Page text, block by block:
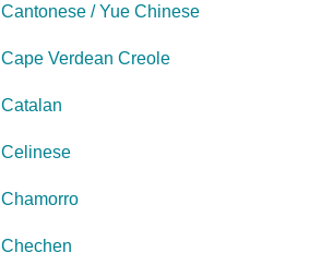
Cantonese / Yue Chinese
Cape Verdean Creole
Catalan
Celinese
Chamorro
Chechen